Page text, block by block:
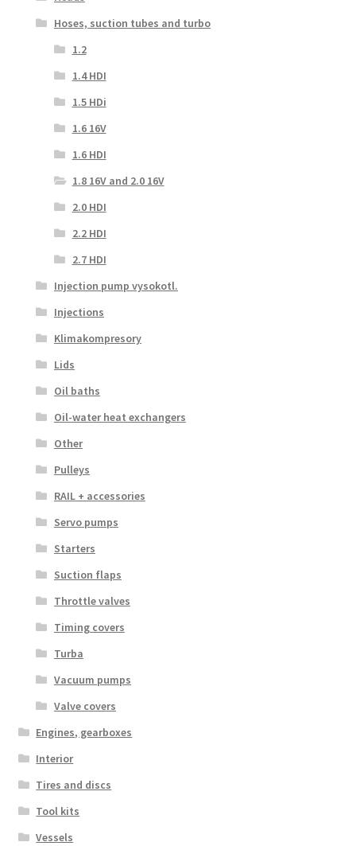
Hoses, suction tubes and turbo
1.2
1.4 HDI
1.5 HDi
1.6 16V
1.6 HDI
1.8 16V and 2.0 16V
2.0 HDI
2.2 HDI
2.7 HDI
Injection pump vysokotl.
Injections
Klimakompresory
Lids
Oil baths
Oil-water heat exchangers
Other
Pulleys
RAIL + accessories
Servo pumps
Starters
Suction flaps
Throttle valves
Timing covers
Turba
Vacuum pumps
Valve covers
Engines, gearboxes
Interior
Tires and discs
Tool kits
Vessels